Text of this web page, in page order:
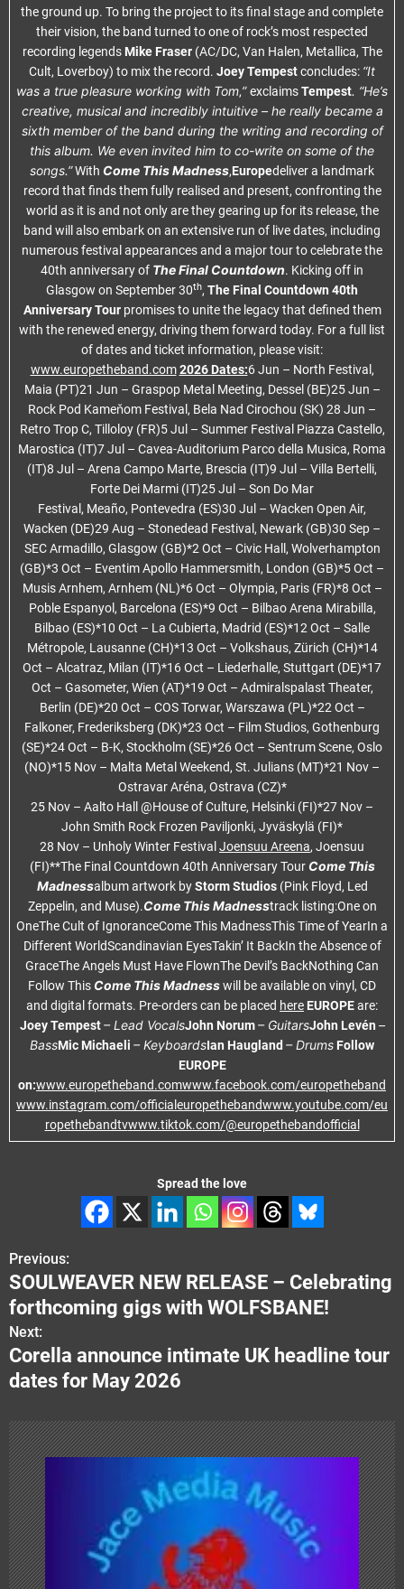
the ground up. To bring the project to its final stage and complete
their vision, the band turned to one of rock’s most respected
recording legends Mike Fraser (AC/DC, Van Halen, Metallica, The
Cult, Loverboy) to mix the record. Joey Tempestconcludes: “It
was a true pleasure working with Tom,”exclaimsTempest. “He’s
creative, musical and incredibly intuitive – he really became a
sixth member of the band during the writing and recording of
this album. We even invited him to co-write on some of the
songs.”With Come This Madness,Europedeliver a landmark
record that finds them fully realised and present, confronting the
world as it is and not only are they gearing up for its release, the
band will also embark on an extensive run of live dates, including
numerous festival appearances and a major tour to celebrate the
40th anniversary of The Final Countdown. Kicking off in
Glasgow on September 30th, The Final Countdown 40th
Anniversary Tourpromises to unite the legacy that defined them
with the renewed energy, driving them forward today. For a full list
of dates and ticket information, please visit:
www.europetheband.com 2026 Dates:6 Jun – North Festival,
Maia (PT)21 Jun – Graspop Metal Meeting, Dessel (BE)25 Jun –
Rock Pod Kameňom Festival, Bela Nad Cirochou (SK) 28 Jun –
Retro Trop C, Tilloloy (FR)5 Jul – Summer Festival Piazza Castello,
Marostica (IT)7 Jul – Cavea-Auditorium Parco della Musica, Roma
(IT)8 Jul – Arena Campo Marte, Brescia (IT)9 Jul – Villa Bertelli,
Forte Dei Marmi (IT)25 Jul – Son Do Mar
Festival, Meaño, Pontevedra (ES)30 Jul – Wacken Open Air,
Wacken (DE)29 Aug – Stonedead Festival, Newark (GB)30 Sep –
SEC Armadillo, Glasgow (GB)*2 Oct – Civic Hall, Wolverhampton
(GB)*3 Oct – Eventim Apollo Hammersmith, London (GB)*5 Oct –
Musis Arnhem, Arnhem (NL)*6 Oct – Olympia, Paris (FR)*8 Oct –
Poble Espanyol, Barcelona (ES)*9 Oct – Bilbao Arena Mirabilla,
Bilbao (ES)*10 Oct – La Cubierta, Madrid (ES)*12 Oct – Salle
Métropole, Lausanne (CH)*13 Oct – Volkshaus, Zürich (CH)*14
Oct – Alcatraz, Milan (IT)*16 Oct – Liederhalle, Stuttgart (DE)*17
Oct – Gasometer, Wien (AT)*19 Oct – Admiralspalast Theater,
Berlin (DE)*20 Oct – COS Torwar, Warszawa (PL)*22 Oct –
Falkoner, Frederiksberg (DK)*23 Oct – Film Studios, Gothenburg
(SE)*24 Oct – B-K, Stockholm (SE)*26 Oct – Sentrum Scene, Oslo
(NO)*15 Nov – Malta Metal Weekend, St. Julians (MT)*21 Nov –
Ostravar Aréna, Ostrava (CZ)*
25 Nov – Aalto Hall @House of Culture, Helsinki (FI)*27 Nov –
John Smith Rock Frozen Paviljonki, Jyväskylä (FI)*
28 Nov – Unholy Winter Festival Joensuu Areena, Joensuu
(FI)**The Final Countdown 40th Anniversary Tour Come This
Madnessalbum artwork byStorm Studios (Pink Floyd, Led
Zeppelin, and Muse).Come This Madnesstrack listing:One on
OneThe Cult of IgnoranceCome This MadnessThis Time of YearIn a
Different WorldScandinavian EyesTakin’ It BackIn the Absence of
GraceThe Angels Must Have FlownThe Devil’s BackNothing Can
Follow This Come This Madnesswill be available on vinyl, CD
and digital formats. Pre-orders can be placed here EUROPEare:
Joey Tempest– Lead VocalsJohn Norum– GuitarsJohn Levén –
BassMic Michaeli – KeyboardsIan Haugland – Drums Follow
EUROPE
on:www.europetheband.comwww.facebook.com/europetheband
www.instagram.com/officialeuropethebandwww.youtube.com/eu
ropethebandtvwww.tiktok.com/@europethebandofficial
Spread the love
P
o
s
t
a
v
i
g
a
Previous:
SOULWEAVER NEW RELEASE – Celebrating
forthcoming gigs with WOLFSBANE!
Next:
Corella announce intimate UK headline tour
dates for May 2026